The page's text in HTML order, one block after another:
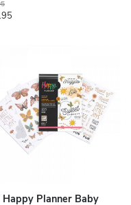
Happy Planner Baby